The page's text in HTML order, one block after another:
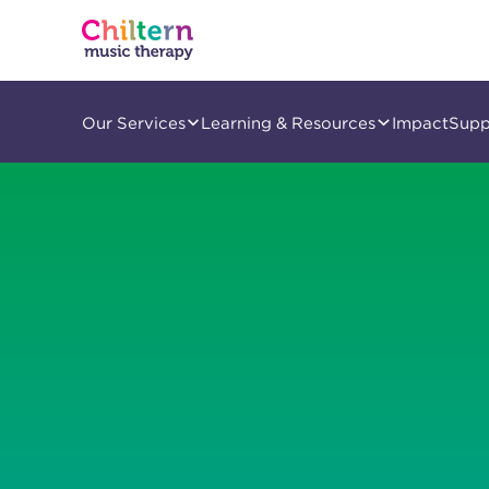
Our Services Learning & Resources Impact